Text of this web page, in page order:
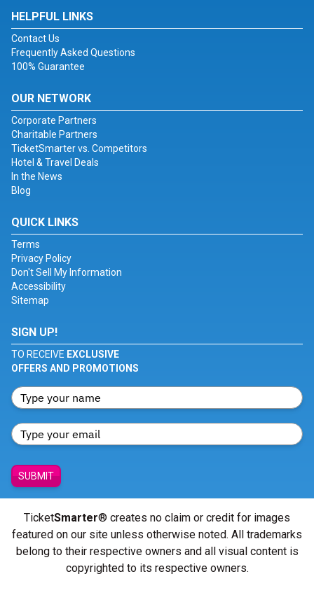
HELPFUL LINKS
Contact Us
Frequently Asked Questions
100% Guarantee
OUR NETWORK
Corporate Partners
Charitable Partners
TicketSmarter vs. Competitors
Hotel & Travel Deals
In the News
Blog
QUICK LINKS
Terms
Privacy Policy
Don't Sell My Information
Accessibility
Sitemap
SIGN UP!
TO RECEIVE EXCLUSIVE
OFFERS AND PROMOTIONS
SUBMIT
TicketSmarter® creates no claim or credit for images
featured on our site unless otherwise noted. All trademarks
belong to their respective owners and all visual content is
copyrighted to its respective owners.